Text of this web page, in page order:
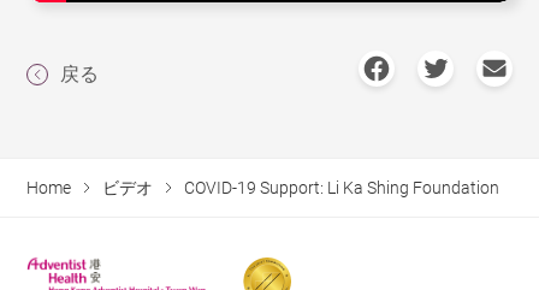
戻る
Home ビデオ COVID-19 Support: Li Ka Shing Foundation